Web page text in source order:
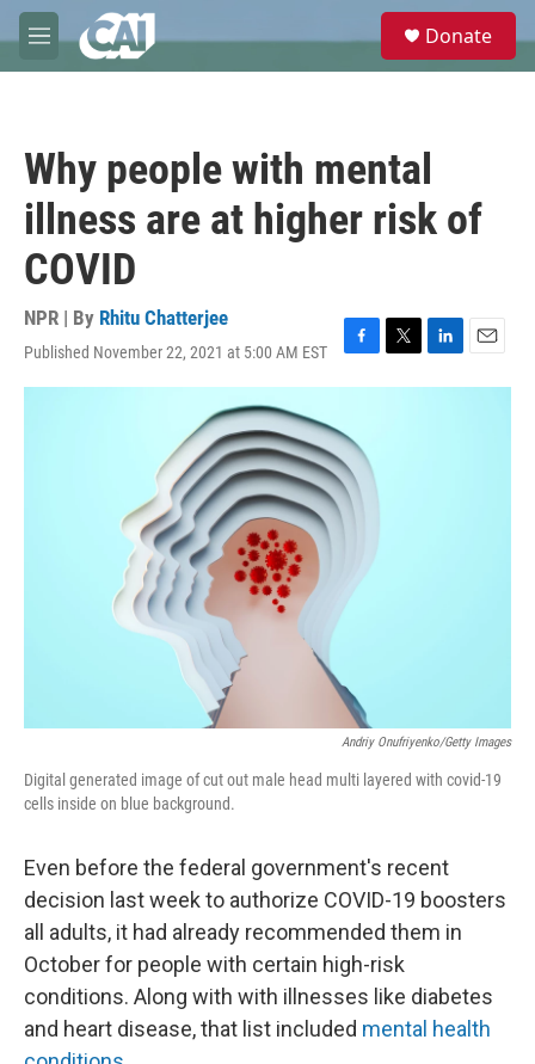
Skip to main content
M
e
e
Donate
Why people with mental
illness are at higher risk of
COVID
NPR | By Rhitu Chatterjee
Published November 22, 2021 at 5:00 AM EST
F
a
e
b
o
o
k
T
w
L
i
E
m
Andriy Onufriyenko/Getty Images
Digital generated image of cut out male head multi layered with covid-19
cells inside on blue background.
Even before the federal government's recent
decision last week to authorize COVID-19 boosters
all adults, it had already recommended them in
October for people with certain high-risk
conditions. Along with with illnesses like diabetes
and heart disease, that list included mental health